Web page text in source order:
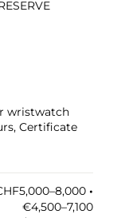
wristwatch
Certificate
•︎
€4,500–7,100